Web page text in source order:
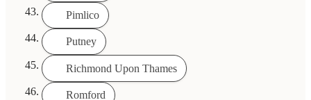
Pimlico
Putney
Richmond Upon Thames
Romford